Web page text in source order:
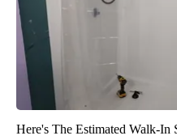
Here's The Estimated Walk-In